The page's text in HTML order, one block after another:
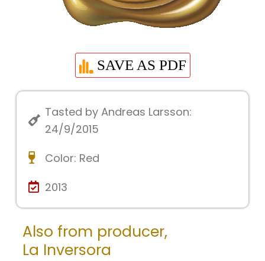
SAVE AS PDF
Tasted by Andreas Larsson:
24/9/2015
Color: Red
2013
Also from producer,
La Inversora